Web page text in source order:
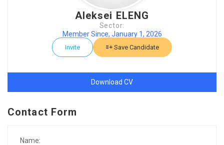
Aleksei ELENG
Sector:
Member Since, January 1, 2026
Invite Save Candidate
Download CV
Contact Form
Name: